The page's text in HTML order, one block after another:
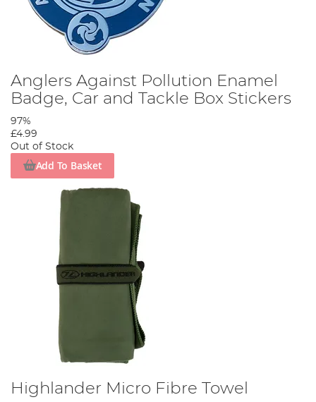
Anglers Against Pollution Enamel
Badge, Car and Tackle Box Stickers
97%
£4.99
Out of Stock
Add To Basket
Highlander Micro Fibre Towel